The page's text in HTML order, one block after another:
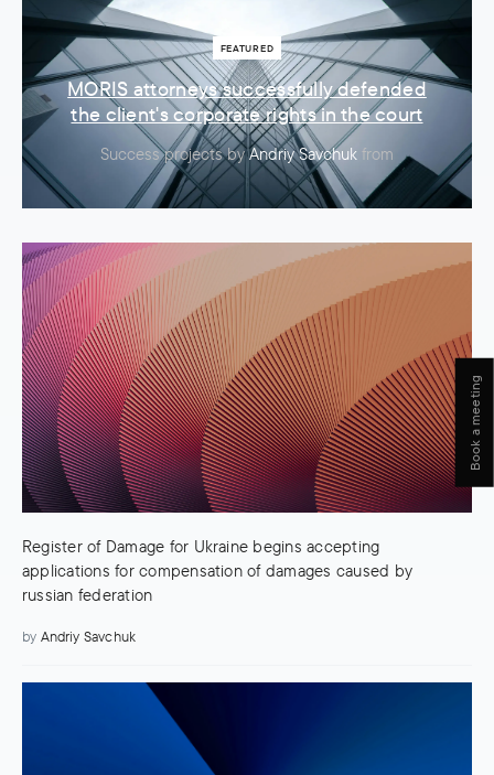
Register of Damage for Ukraine begins accepting
applications for compensation of damages caused by
russian federation
by Andriy Savchuk
FEATURED
MORIS attorneys successfully defended
the client's corporate rights in the court
Success projects by Andriy Savchuk from
Book a meeting